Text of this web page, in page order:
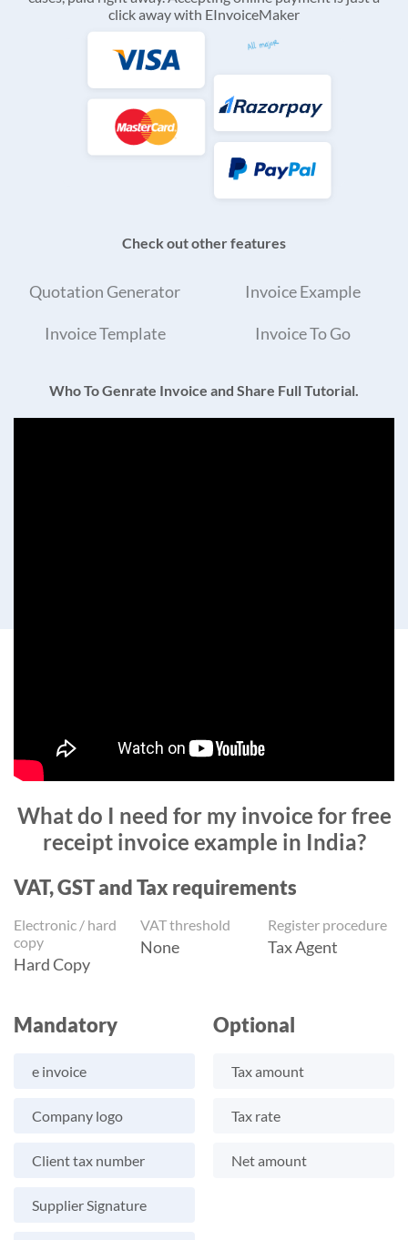
click away with EInvoiceMaker
Check out other features
Quotation Generator Invoice Example
Invoice Template Invoice To Go
Who To Genrate Invoice and Share Full Tutorial.
What do I need for my invoice for free
receipt invoice example in India?
VAT, GST and Tax requirements
Electronic / hard
copy
Hard Copy
VAT threshold
None
Register procedure
Tax Agent
Mandatory
e invoice
Company logo
Client tax number
Supplier Signature
Optional
Tax amount
Tax rate
Net amount